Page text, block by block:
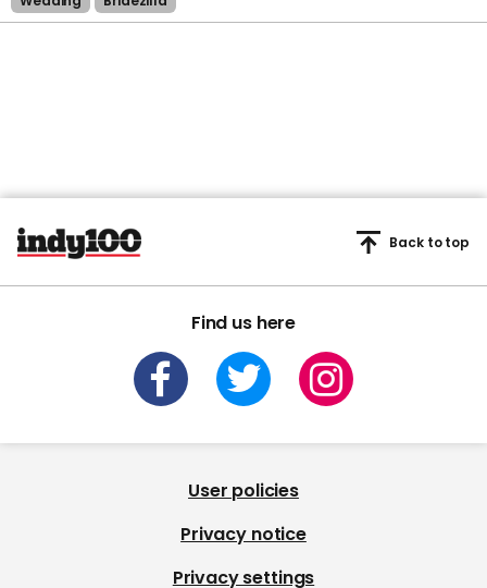
Find us here
Back to top
User policies
Privacy notice
Privacy settings